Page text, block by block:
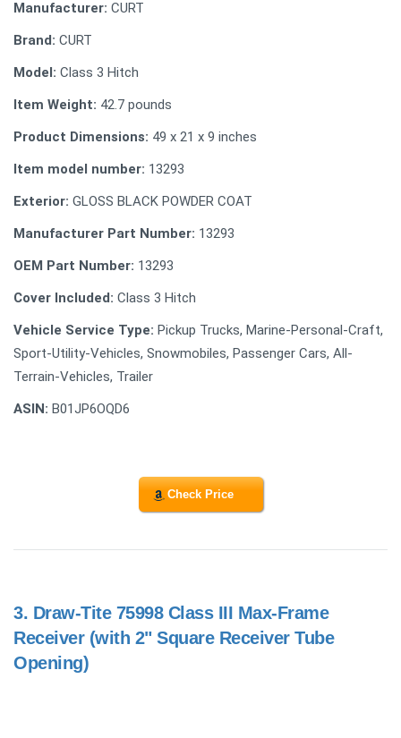
Manufacturer: CURT
Brand: CURT
Model: Class 3 Hitch
Item Weight: 42.7 pounds
Product Dimensions: 49 x 21 x 9 inches
Item model number: 13293
Exterior: GLOSS BLACK POWDER COAT
Manufacturer Part Number: 13293
OEM Part Number: 13293
Cover Included: Class 3 Hitch
Vehicle Service Type: Pickup Trucks, Marine-Personal-Craft,
Sport-Utility-Vehicles, Snowmobiles, Passenger Cars, All-
Terrain-Vehicles, Trailer
ASIN: B01JP6OQD6
Check Price
3. Draw-Tite 75998 Class III Max-Frame
Receiver (with 2" Square Receiver Tube
Opening)